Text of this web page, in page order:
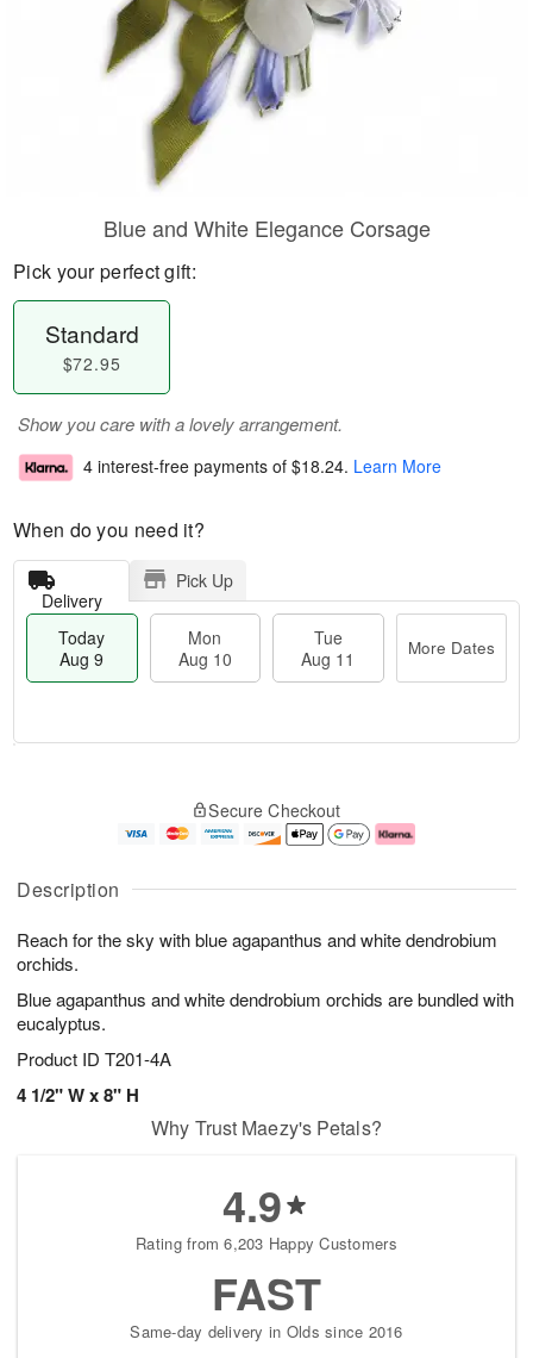
Description
Reach for the sky with blue agapanthus and white dendrobium
orchids.
Blue agapanthus and white dendrobium orchids are bundled with
eucalyptus.
Product ID T201-4A
4 1/2" W x 8" H
Blue and White Elegance Corsage
Pick your perfect gift:
Standard
$72.95
Show you care with a lovely arrangement.
4 interest-free payments of $18.24. Learn More
When do you need it?
Delivery
Pick Up
Today
Aug 9
Mon
Aug 10
Tue
Aug 11
More Dates
u
9
g
0
g
1
e
t
s
Secure Checkout
Why Trust Maezy's Petals?
4.9
Rating from 6,203 Happy Customers
FAST
Same-day delivery in Olds since 2016